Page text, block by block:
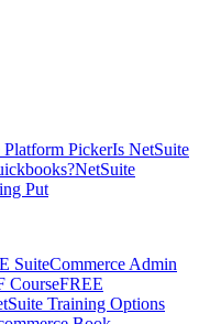
Platform PickerIs NetSuite
NetSuite
Put
SuiteCommerce Admin
CourseFREE
Training Options